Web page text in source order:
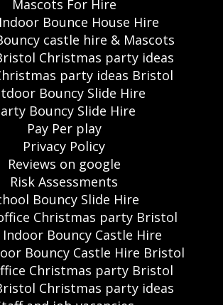
Mascots For Hire
Bounce House Hire
castle hire & Mascots
Christmas party ideas
party ideas Bristol
Bouncy Slide Hire
Bouncy Slide Hire
Pay Per play
Privacy Policy
Reviews on google
Risk Assessments
Bouncy Slide Hire
Christmas party Bristol
Indoor Bouncy Castle Hire
Bouncy Castle Hire Bristol
Christmas party Bristol
Christmas party ideas